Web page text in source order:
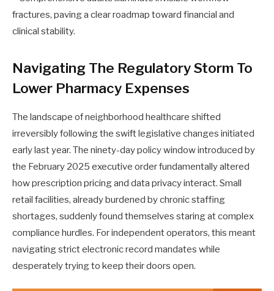
fractures, paving a clear roadmap toward financial and
clinical stability.
Navigating The Regulatory Storm To
Lower Pharmacy Expenses
The landscape of neighborhood healthcare shifted
irreversibly following the swift legislative changes initiated
early last year. The ninety-day policy window introduced by
the February 2025 executive order fundamentally altered
how prescription pricing and data privacy interact. Small
retail facilities, already burdened by chronic staffing
shortages, suddenly found themselves staring at complex
compliance hurdles. For independent operators, this meant
navigating strict electronic record mandates while
desperately trying to keep their doors open.